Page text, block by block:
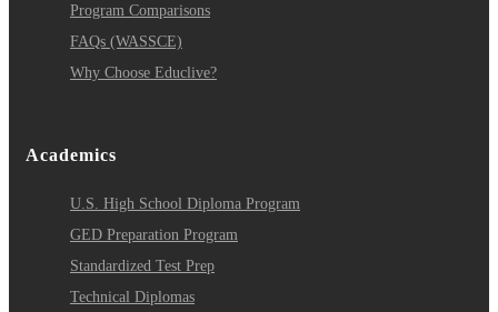
Program Comparisons
FAQs (WASSCE)
Why Choose Educlive?
Academics
U.S. High School Diploma Program
GED Preparation Program
Standardized Test Prep
Technical Diplomas